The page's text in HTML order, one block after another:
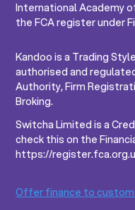
International Academy
the FCA register under
Kandoo is a Trading
authorised and
Authority, Firm
Broking.
Switcha Limited is a
check this on the
https://
Offer finance to